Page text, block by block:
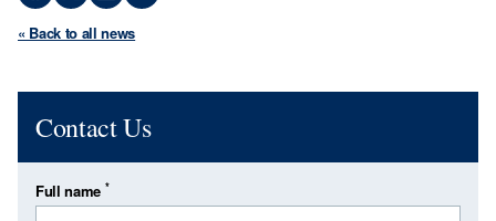
« Back to all news
Contact Us
Full name *